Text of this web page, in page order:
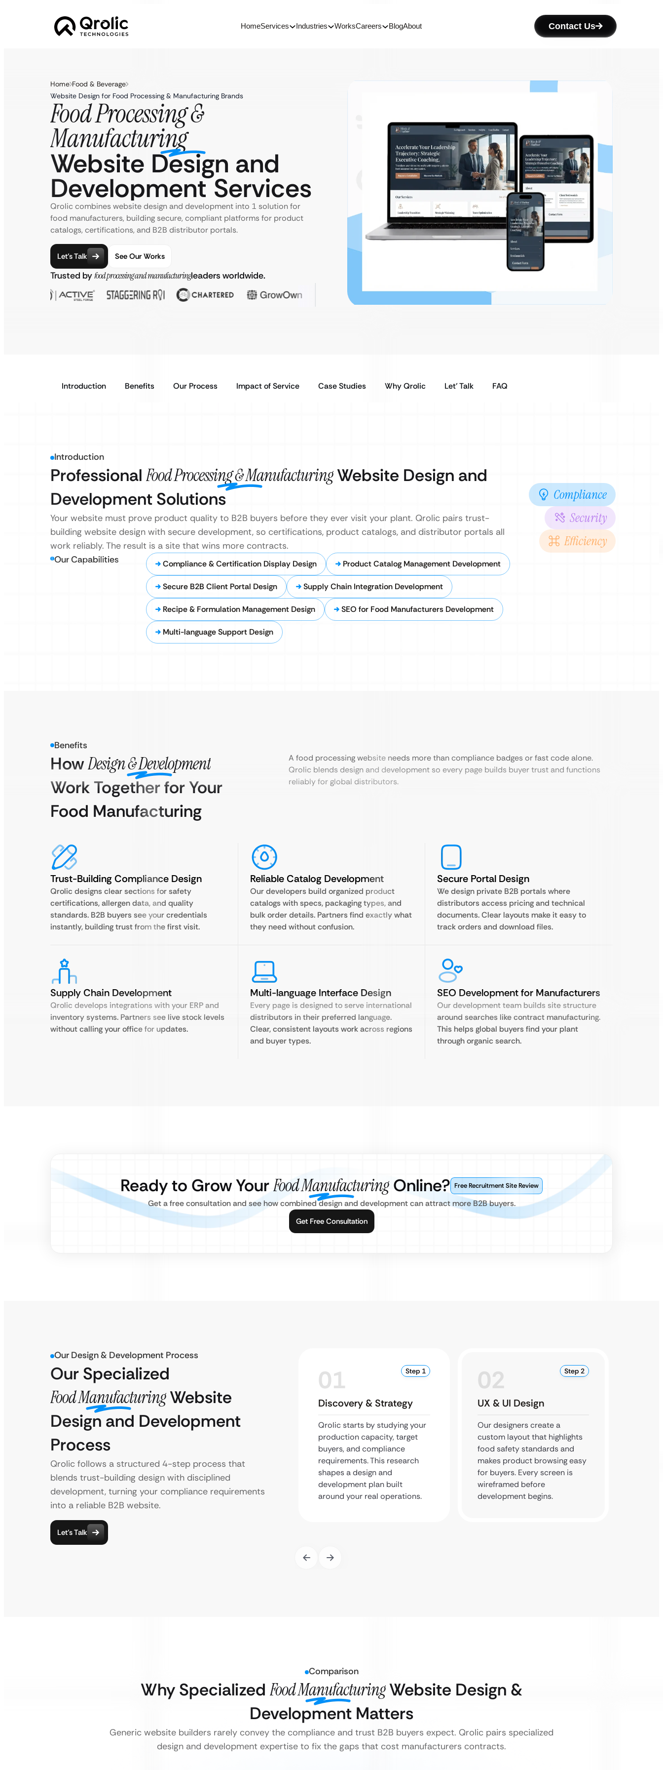
HomeServices Industries WorksCareers BlogAbout Contact Us
Home Food & Beverage
Website Design for Food Processing & Manufacturing Brands
Food Processing &
Manufacturing
Website Design and
Development Services
Qrolic combines website design and development into 1 solution for
food manufacturers, building secure, compliant platforms for product
catalogs, certifications, and B2B distributor portals.
Let’s Talk See Our Works
Trusted byfood processing and manufacturingleaders worldwide.
Introduction Benefits Our Process Impact of Service Case Studies Why Qrolic Let’ Talk FAQ
Introduction
Professional Food Processing & ManufacturingWebsite Design and
Development Solutions
Your website must prove product quality to B2B buyers before they ever visit your plant. Qrolic pairs trust-
building website design with secure development, so certifications, product catalogs, and distributor portals all
work reliably. The result is a site that wins more contracts.
Compliance
Security
Efficiency
Our Capabilities Compliance & Certification Display Design Product Catalog Management Development
Secure B2B Client Portal Design Supply Chain Integration Development
Recipe & Formulation Management Design SEO for Food Manufacturers Development
Multi-language Support Design
Benefits
HowDesign & Development
Work Together for Your
Food Manufacturing
A food processing website needs more than compliance badges or fast code alone.
Qrolic blends design and development so every page builds buyer trust and functions
reliably for global distributors.
Trust-Building Compliance Design
Qrolic designs clear sections for safety
certifications, allergen data, and quality
standards. B2B buyers see your credentials
instantly, building trust from the first visit.
Reliable Catalog Development
Our developers build organized product
catalogs with specs, packaging types, and
bulk order details. Partners find exactly what
they need without confusion.
Secure Portal Design
We design private B2B portals where
distributors access pricing and technical
documents. Clear layouts make it easy to
track orders and download files.
Supply Chain Development
Qrolic develops integrations with your ERP and
inventory systems. Partners see live stock levels
without calling your office for updates.
Multi-language Interface Design
Every page is designed to serve international
distributors in their preferred language.
Clear, consistent layouts work across regions
and buyer types.
SEO Development for Manufacturers
Our development team builds site structure
around searches like contract manufacturing.
This helps global buyers find your plant
through organic search.
Ready to Grow YourFood Manufacturing Online? Free Recruitment Site Review
Get a free consultation and see how combined design and development can attract more B2B buyers.
Get Free Consultation
Our Design & Development Process
Our Specialized
Food ManufacturingWebsite
Design and Development
Process
Qrolic follows a structured 4-step process that
blends trust-building design with disciplined
development, turning your compliance requirements
into a reliable B2B website.
Let’s Talk
01 Step 1
Discovery & Strategy
Qrolic starts by studying your
production capacity, target
buyers, and compliance
requirements. This research
shapes a design and
development plan built
around your real operations.
02 Step 2
UX & UI Design
Our designers create a
custom layout that highlights
food safety standards and
makes product browsing easy
for buyers. Every screen is
wireframed before
development begins.
Comparison
Why Specialized Food ManufacturingWebsite Design &
Development Matters
Generic website builders rarely convey the compliance and trust B2B buyers expect. Qrolic pairs specialized
design and development expertise to fix the gaps that cost manufacturers contracts.